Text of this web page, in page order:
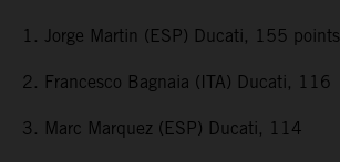
1. Jorge Martin (ESP) Ducati, 155 points
2. Francesco Bagnaia (ITA) Ducati, 116
3. Marc Marquez (ESP) Ducati, 114